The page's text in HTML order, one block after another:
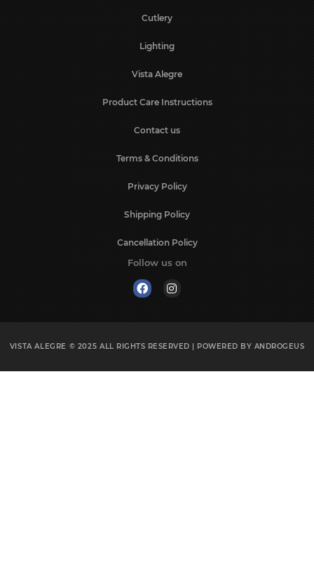
Cutlery
Lighting
Vista Alegre
Product Care Instructions
Contact us
Terms & Conditions
Privacy Policy
Shipping Policy
Cancellation Policy
Follow us on
VISTA ALEGRE © 2025 ALL RIGHTS RESERVED | POWERED BY ANDROGEUS